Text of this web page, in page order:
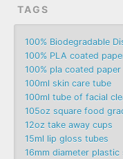
TAGS
100% Biodegradable
100% PLA coated
100% pla coated
100ml skin care tube
100ml tube of facial
105oz square food
12oz take away cups
15ml lip gloss tubes
16mm diameter plastic